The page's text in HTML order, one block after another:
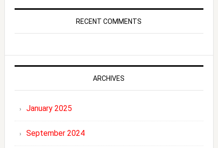
RECENT COMMENTS
ARCHIVES
January 2025
September 2024